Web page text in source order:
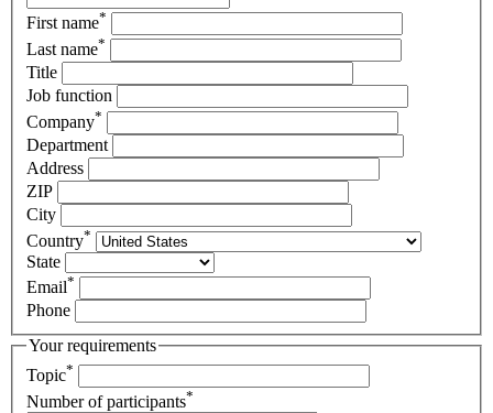
First name*
Last name*
Title
Job function
Company*
Department
Address
ZIP
City
Country*
State
Email*
Phone
Your requirements
Topic*
Number of participants*